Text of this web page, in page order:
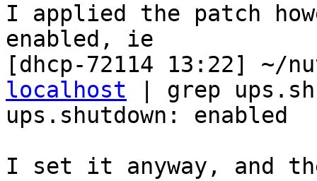
I applied the patch
enabled, ie
[dhcp-72114 13:22] ~/
localhost | grep
ups.shutdown: enabled
I set it anyway, and